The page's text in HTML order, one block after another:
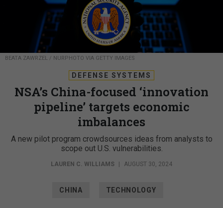
BEATA ZAWRZEL / NURPHOTO VIA GETTY IMAGES
DEFENSE SYSTEMS
NSA’s China-focused ‘innovation
pipeline’ targets economic
imbalances
A new pilot program crowdsources ideas from analysts to
scope out U.S. vulnerabilities.
LAUREN C. WILLIAMS AUGUST 30, 2024
CHINA TECHNOLOGY